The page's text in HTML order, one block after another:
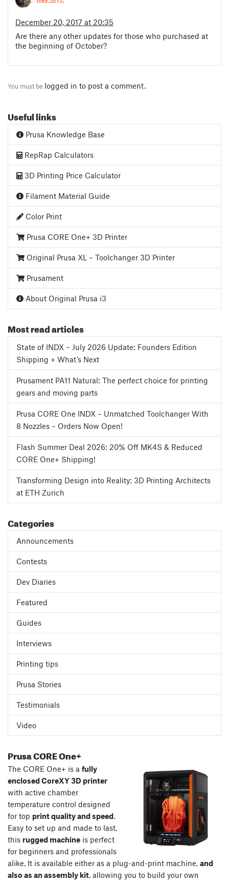
December 20, 2017 at 20:35
Are there any other updates for those who purchased at
the beginning of October?
You must be logged in to post a comment.
Useful links
Prusa Knowledge Base
RepRap Calculators
3D Printing Price Calculator
Filament Material Guide
Color Print
Prusa CORE One+ 3D Printer
Original Prusa XL – Toolchanger 3D Printer
Prusament
About Original Prusa i3
Most read articles
State of INDX – July 2026 Update: Founders Edition
Shipping + What’s Next
Prusament PA11 Natural: The perfect choice for printing
gears and moving parts
Prusa CORE One INDX – Unmatched Toolchanger With
8 Nozzles – Orders Now Open!
Flash Summer Deal 2026: 20% Off MK4S & Reduced
CORE One+ Shipping!
Transforming Design into Reality: 3D Printing Architects
at ETH Zurich
Categories
Announcements
Contests
Dev Diaries
Featured
Guides
Interviews
Printing tips
Prusa Stories
Testimonials
Video
Prusa CORE One+
The CORE One+ is a fully
enclosed CoreXY 3D printer
with active chamber
temperature control designed
for top print quality and speed.
Easy to set up and made to last,
this rugged machine is perfect
for beginners and professionals
alike. It is available either as a plug-and-print machine, and
also as an assembly kit, allowing you to build your own